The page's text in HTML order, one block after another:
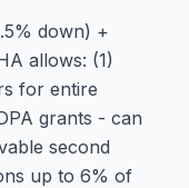
down) +
allows: (1)
for entire
grants - can
second
up to 6% of